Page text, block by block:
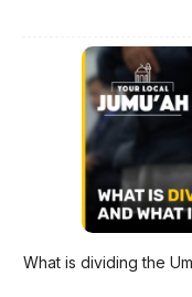
What is dividing the